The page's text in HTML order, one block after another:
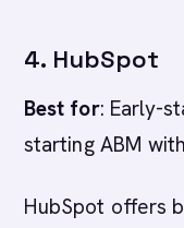
4. HubSpot
Best for: Early-
starting ABM
HubSpot offers